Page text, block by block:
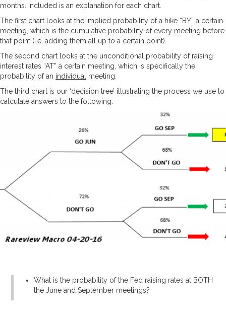
months. Included is an explanation for each chart.
The first chart looks at the implied probability of a hike “BY” a certain
meeting, which is the cumulative probability of every meeting before
that point (i.e. adding them all up to a certain point).
The second chart looks at the unconditional probability of raising
interest rates “AT” a certain meeting, which is specifically the
probability of an individual
meeting.
The third chart is our ‘decision tree’ illustrating the process we use to
calculate answers to the following:
What is the probability of the Fed raising rates at BOTH
the June and September meetings?